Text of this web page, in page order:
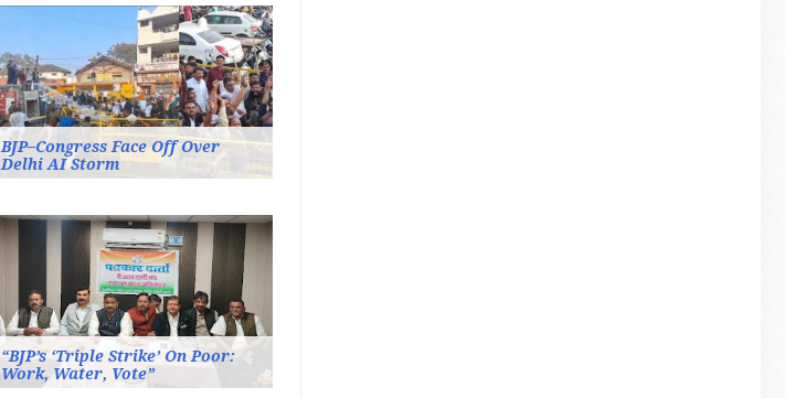
BJP–Congress Face Off Over
Delhi AI Storm
“BJP’s ‘Triple Strike’ On Poor:
Work, Water, Vote”